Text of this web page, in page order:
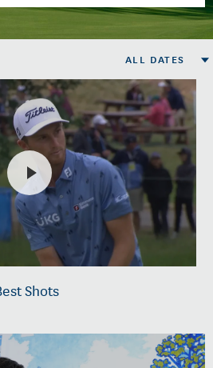
ALL DATES
Shots